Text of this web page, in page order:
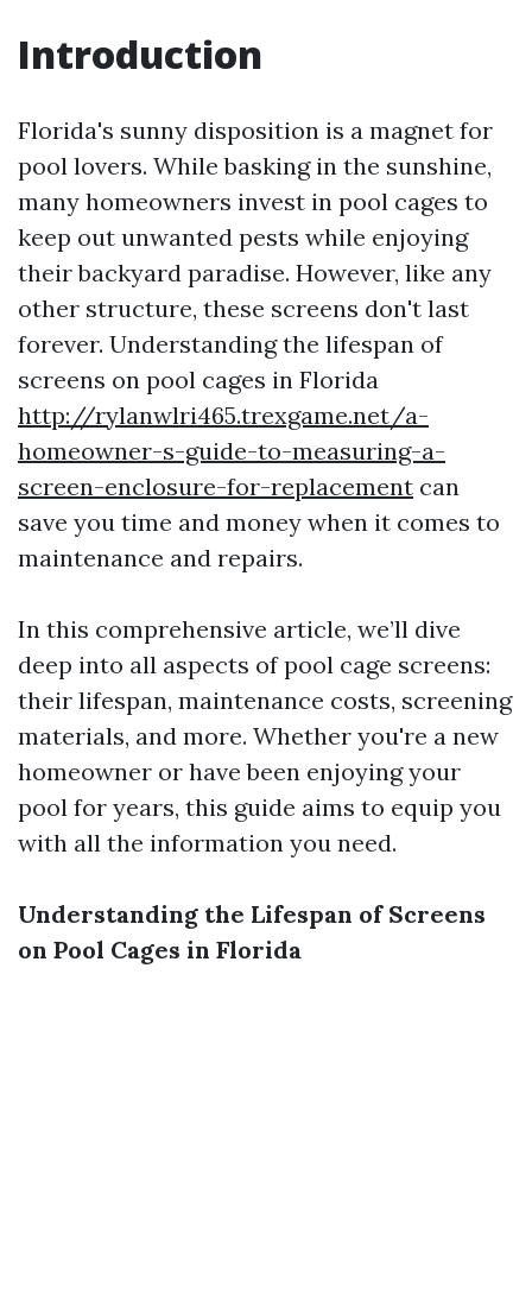
Introduction
Florida's sunny disposition is a magnet for
pool lovers. While basking in the sunshine,
many homeowners invest in pool cages to
keep out unwanted pests while enjoying
their backyard paradise. However, like any
other structure, these screens don't last
forever. Understanding the lifespan of
screens on pool cages in Florida
http://rylanwlri465.trexgame.net/a-
homeowner-s-guide-to-measuring-a-
screen-enclosure-for-replacement can
save you time and money when it comes to
maintenance and repairs.
In this comprehensive article, we’ll dive
deep into all aspects of pool cage screens:
their lifespan, maintenance costs, screening
materials, and more. Whether you're a new
homeowner or have been enjoying your
pool for years, this guide aims to equip you
with all the information you need.
Understanding the Lifespan of Screens
on Pool Cages in Florida